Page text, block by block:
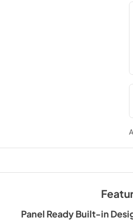
Panel Ready Built-in